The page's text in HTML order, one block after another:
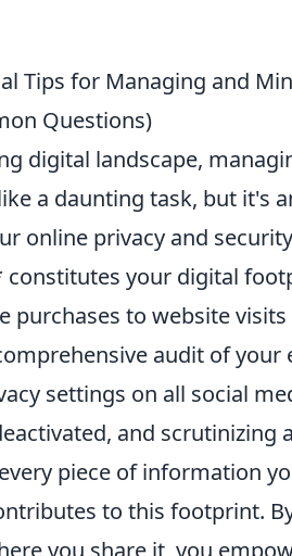
Tips for Managing and
Questions)
digital landscape,
a daunting task, but it's
online privacy and
your digital
purchases to website
audit of your
settings on all social
and scrutinizing
piece of information
to this footprint.